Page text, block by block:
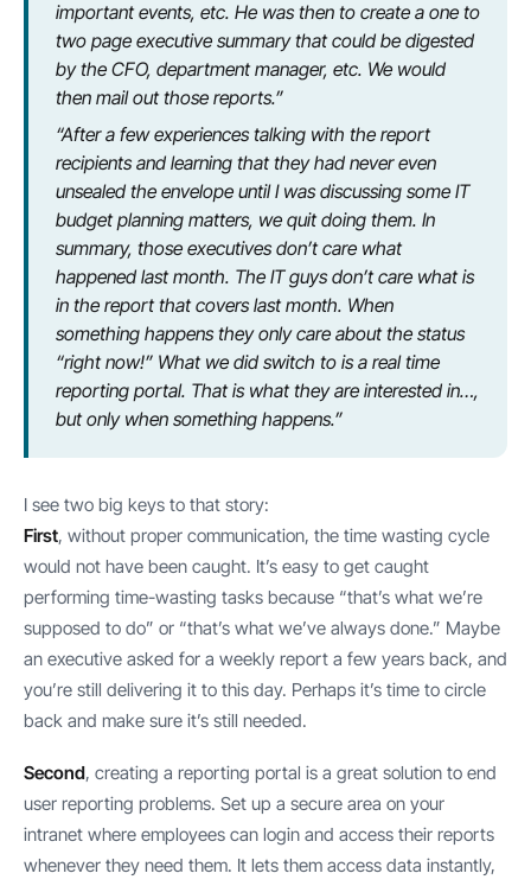
important events, etc. He was then to create a one to
two page executive summary that could be digested
by the CFO, department manager, etc. We would
then mail out those reports.”
“After a few experiences talking with the report
recipients and learning that they had never even
unsealed the envelope until I was discussing some IT
budget planning matters, we quit doing them. In
summary, those executives don’t care what
happened last month. The IT guys don’t care what is
in the report that covers last month. When
something happens they only care about the status
“right now!” What we did switch to is a real time
reporting portal. That is what they are interested in…,
but only when something happens.”
I see two big keys to that story:
First, without proper communication, the time wasting cycle
would not have been caught. It’s easy to get caught
performing time-wasting tasks because “that’s what we’re
supposed to do” or “that’s what we’ve always done.” Maybe
an executive asked for a weekly report a few years back, and
you’re still delivering it to this day. Perhaps it’s time to circle
back and make sure it’s still needed.
Second, creating a reporting portal is a great solution to end
user reporting problems. Set up a secure area on your
intranet where employees can login and access their reports
whenever they need them. It lets them access data instantly,